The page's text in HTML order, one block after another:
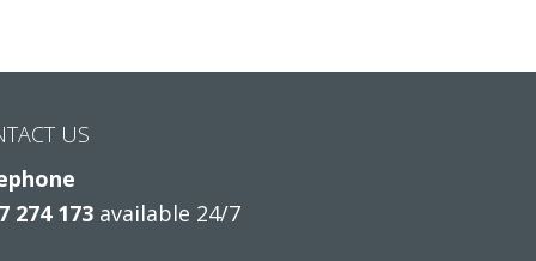
US
274 173 available 24/7